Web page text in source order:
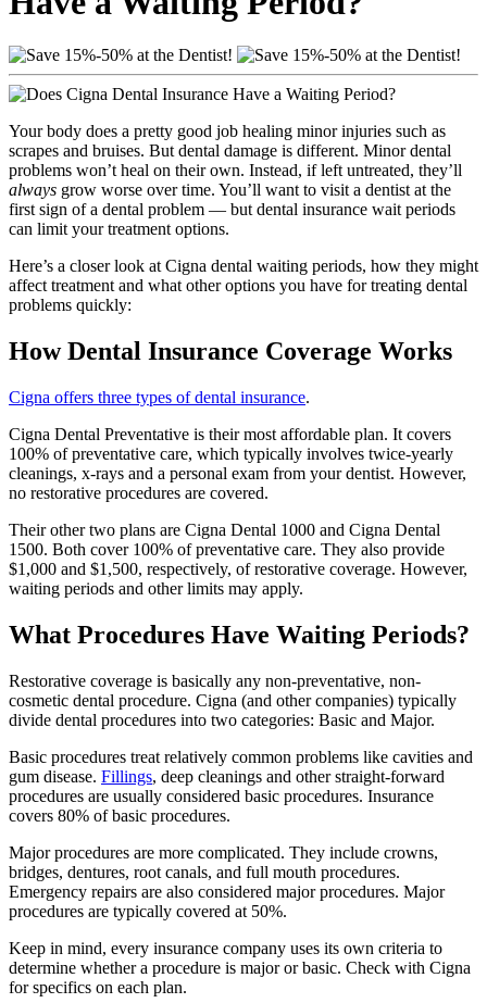
Your body does a pretty good job healing minor injuries such as
scrapes and bruises. But dental damage is different. Minor dental
problems won’t heal on their own. Instead, if left untreated, they’ll
always grow worse over time. You’ll want to visit a dentist at the
first sign of a dental problem — but dental insurance wait periods
can limit your treatment options.
Here’s a closer look at Cigna dental waiting periods, how they might
affect treatment and what other options you have for treating dental
problems quickly:
How Dental Insurance Coverage Works
Cigna offers three types of dental insurance.
Cigna Dental Preventative is their most affordable plan. It covers
100% of preventative care, which typically involves twice-yearly
cleanings, x-rays and a personal exam from your dentist. However,
no restorative procedures are covered.
Their other two plans are Cigna Dental 1000 and Cigna Dental
1500. Both cover 100% of preventative care. They also provide
$1,000 and $1,500, respectively, of restorative coverage. However,
waiting periods and other limits may apply.
What Procedures Have Waiting Periods?
Restorative coverage is basically any non-preventative, non-
cosmetic dental procedure. Cigna (and other companies) typically
divide dental procedures into two categories: Basic and Major.
Basic procedures treat relatively common problems like cavities and
gum disease. Fillings, deep cleanings and other straight-forward
procedures are usually considered basic procedures. Insurance
covers 80% of basic procedures.
Major procedures are more complicated. They include crowns,
bridges, dentures, root canals, and full mouth procedures.
Emergency repairs are also considered major procedures. Major
procedures are typically covered at 50%.
Keep in mind, every insurance company uses its own criteria to
determine whether a procedure is major or basic. Check with Cigna
for specifics on each plan.